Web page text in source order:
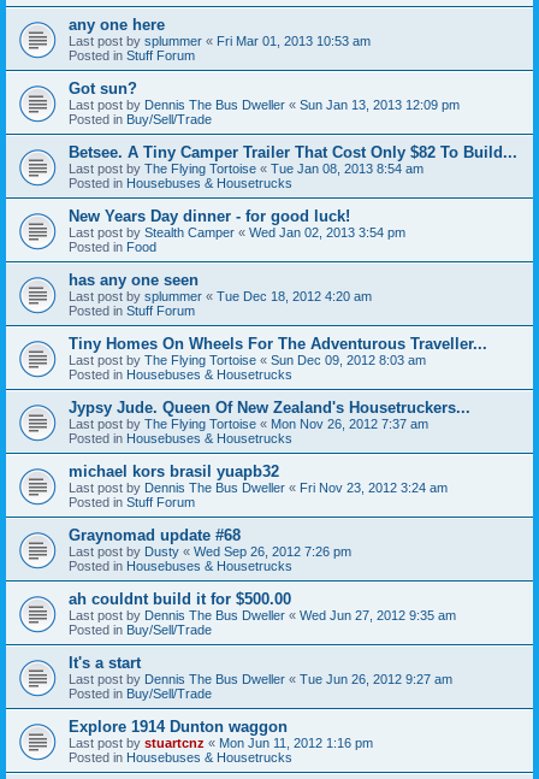
any one here
Last post by splummer « Fri Mar 01, 2013 10:53 am
Posted in Stuff Forum
Got sun?
Last post by Dennis The Bus Dweller « Sun Jan 13, 2013 12:09 pm
Posted in Buy/Sell/Trade
Betsee. A Tiny Camper Trailer That Cost Only $82 To Build...
Last post by The Flying Tortoise « Tue Jan 08, 2013 8:54 am
Posted in Housebuses & Housetrucks
New Years Day dinner - for good luck!
Last post by Stealth Camper « Wed Jan 02, 2013 3:54 pm
Posted in Food
has any one seen
Last post by splummer « Tue Dec 18, 2012 4:20 am
Posted in Stuff Forum
Tiny Homes On Wheels For The Adventurous Traveller...
Last post by The Flying Tortoise « Sun Dec 09, 2012 8:03 am
Posted in Housebuses & Housetrucks
Jypsy Jude. Queen Of New Zealand's Housetruckers...
Last post by The Flying Tortoise « Mon Nov 26, 2012 7:37 am
Posted in Housebuses & Housetrucks
michael kors brasil yuapb32
Last post by Dennis The Bus Dweller « Fri Nov 23, 2012 3:24 am
Posted in Stuff Forum
Graynomad update #68
Last post by Dusty « Wed Sep 26, 2012 7:26 pm
Posted in Housebuses & Housetrucks
ah couldnt build it for $500.00
Last post by Dennis The Bus Dweller « Wed Jun 27, 2012 9:35 am
Posted in Buy/Sell/Trade
It's a start
Last post by Dennis The Bus Dweller « Tue Jun 26, 2012 9:27 am
Posted in Buy/Sell/Trade
Explore 1914 Dunton waggon
Last post by stuartcnz « Mon Jun 11, 2012 1:16 pm
Posted in Housebuses & Housetrucks